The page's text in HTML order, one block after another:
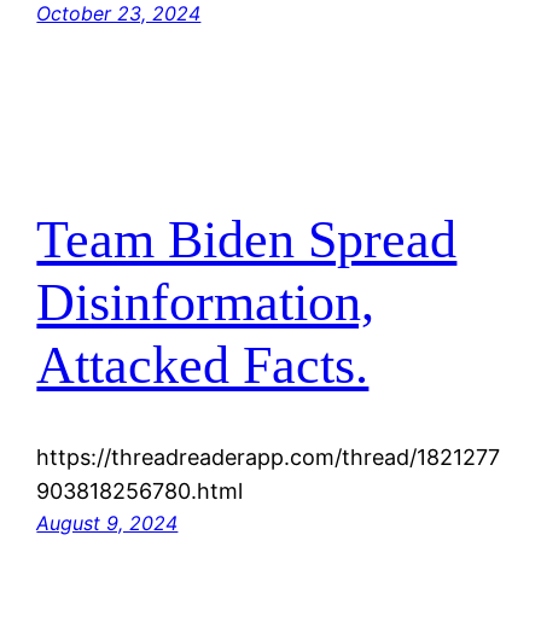
October 23, 2024
Team Biden Spread
Disinformation,
Attacked Facts.
https://threadreaderapp.com/thread/1821277
903818256780.html
August 9, 2024